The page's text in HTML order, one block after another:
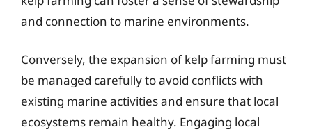
and connection to marine environments.
Conversely, the expansion of kelp farming must
be managed carefully to avoid conflicts with
existing marine activities and ensure that local
ecosystems remain healthy. Engaging local